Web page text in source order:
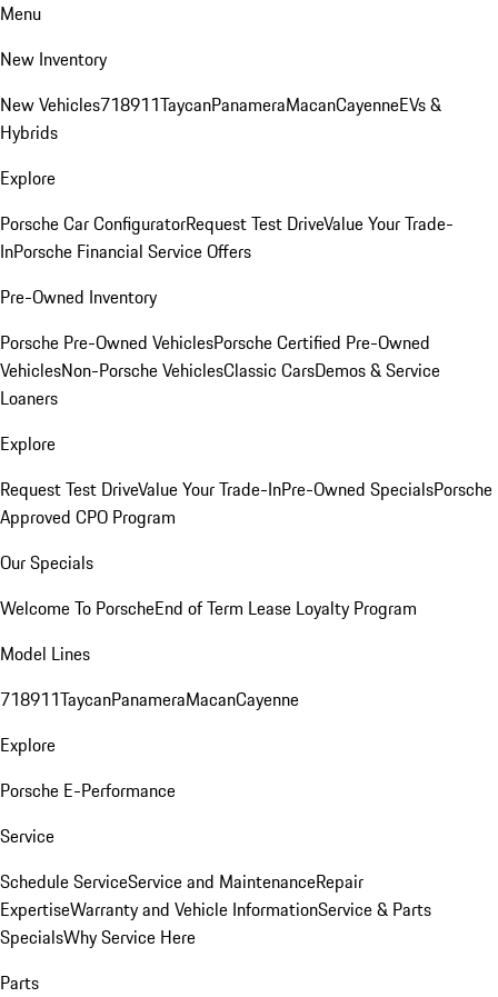
Menu
New Inventory
New Vehicles718911TaycanPanameraMacanCayenneEVs &
Hybrids
Explore
Porsche Car ConfiguratorRequest Test DriveValue Your Trade-
InPorsche Financial Service Offers
Pre-Owned Inventory
Porsche Pre-Owned VehiclesPorsche Certified Pre-Owned
VehiclesNon-Porsche VehiclesClassic CarsDemos & Service
Loaners
Explore
Request Test DriveValue Your Trade-InPre-Owned SpecialsPorsche
Approved CPO Program
Our Specials
Welcome To PorscheEnd of Term Lease Loyalty Program
Model Lines
718911TaycanPanameraMacanCayenne
Explore
Porsche E-Performance
Service
Schedule ServiceService and MaintenanceRepair
ExpertiseWarranty and Vehicle InformationService & Parts
SpecialsWhy Service Here
Parts